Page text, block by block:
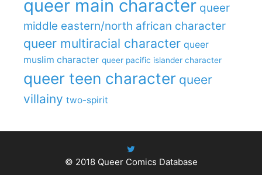
queer main character queer
middle eastern/north african character
queer multiracial character queer
muslim character queer pacific islander character
queer teen character queer
villainy two-spirit
© 2018Queer Comics Database